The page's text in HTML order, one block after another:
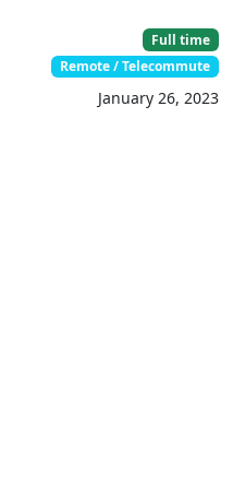
Full time
Remote / Telecommute
January 26, 2023